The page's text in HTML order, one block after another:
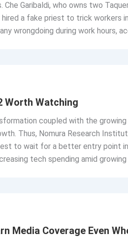
Garibaldi, who owns two
hired a fake priest to trick workers
wrongdoing during work hours,
Worth Watching
coupled with the
Thus, Nomura Research
to wait for a better entry point
tech spending amid
Media Coverage Even